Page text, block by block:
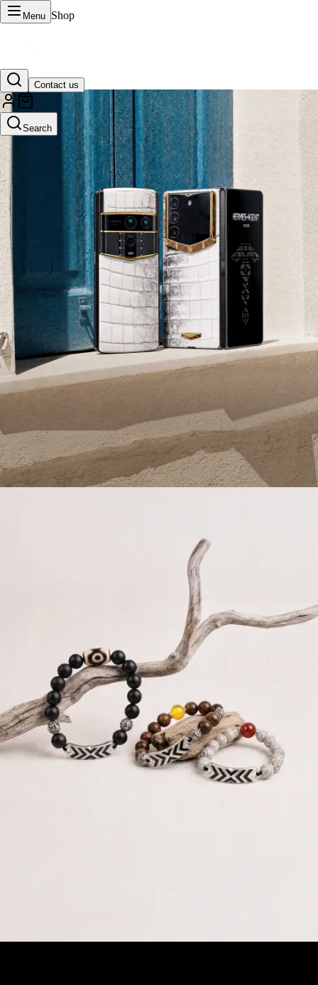
Menu Shop
Contact us
Search
VERTU Official Site
Luxury phones, watches, and smart devices crafted to stand apart.